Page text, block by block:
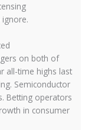
on both of
all-time highs last
Semiconductor
Betting operators
in consumer